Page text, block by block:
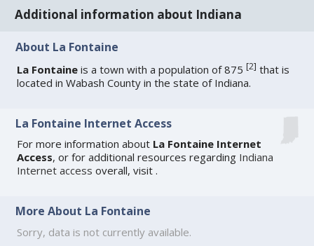
Additional information about Indiana
About La Fontaine
La Fontaine is a town with a population of 875[2] that is
located in Wabash County in the state of Indiana.
La Fontaine Internet Access
For more information about La Fontaine Internet
Access, or for additional resources regarding Indiana
Internet access overall, visit.
More About La Fontaine
Sorry, data is not currently available.